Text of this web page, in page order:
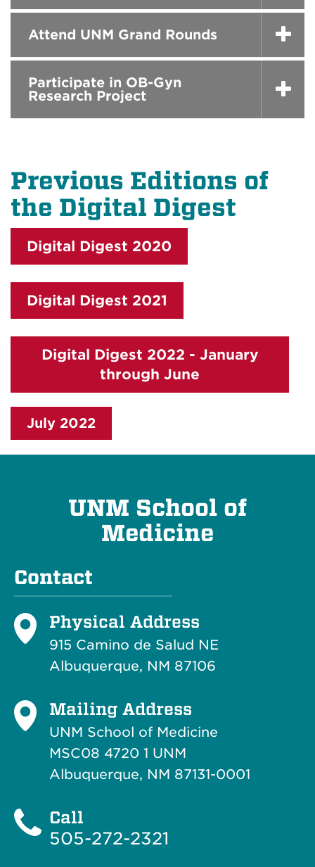
Attend UNM Grand Rounds
Participate in OB-Gyn
Research Project
Previous Editions of
the Digital Digest
Digital Digest 2020
Digital Digest 2021
Digital Digest 2022 - January
through June
July 2022
UNM School of
Medicine
Contact
Physical Address
915 Camino de Salud NE
Albuquerque, NM 87106
Mailing Address
UNM School of Medicine
MSC08 4720 1 UNM
Albuquerque, NM 87131-0001
Call
505-272-2321